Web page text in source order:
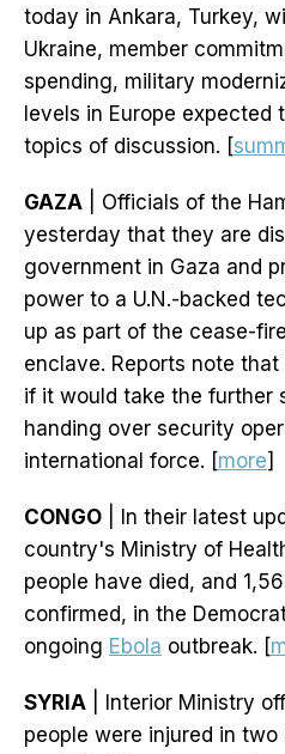
today in Ankara, Turkey,
Ukraine, member
spending, military
levels in Europe expected
topics of discussion. [
GAZA | Officials of the
yesterday that they are
government in Gaza and
power to a U.N.-backed
up as part of the cease-
enclave. Reports note
if it would take the further
handing over security
international force. [more]
CONGO | In their latest
country's Ministry of
people have died, and
confirmed, in the
ongoing Ebola outbreak. [
SYRIA | Interior Ministry
people were injured in